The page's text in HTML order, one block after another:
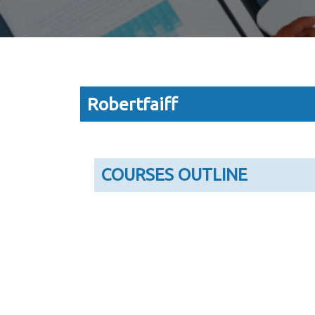
Robertfaiff
COURSES OUTLINE